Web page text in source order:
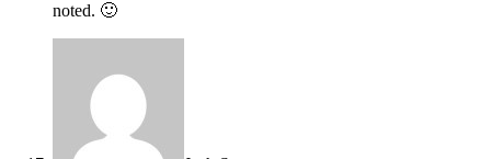
noted. 🙂